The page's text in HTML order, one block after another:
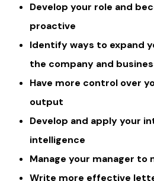
Develop your role and
proactive
Identify ways to expand
the company and
Have more control over
output
Develop and apply your
intelligence
Manage your manager to
Write more effective